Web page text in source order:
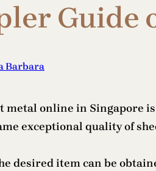
Guide
Barbara
metal online in Singapore
exceptional quality of
desired item can be